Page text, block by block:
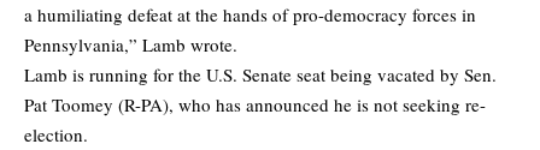
a humiliating defeat at the hands of pro-democracy forces in
Pennsylvania,” Lamb wrote.
Lamb is running for the U.S. Senate seat being vacated by Sen.
Pat Toomey (R-PA), who has announced he is not seeking re-
election.